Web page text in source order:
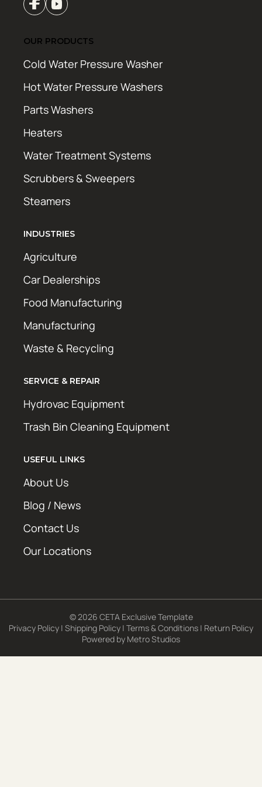
OUR PRODUCTS
Cold Water Pressure Washer
Hot Water Pressure Washers
Parts Washers
Heaters
Water Treatment Systems
Scrubbers & Sweepers
Steamers
INDUSTRIES
Agriculture
Car Dealerships
Food Manufacturing
Manufacturing
Waste & Recycling
SERVICE & REPAIR
Hydrovac Equipment
Trash Bin Cleaning Equipment
USEFUL LINKS
About Us
Blog / News
Contact Us
Our Locations
© 2026 CETA Exclusive Template
Privacy Policy | Shipping Policy | Terms & Conditions | Return Policy
Powered by Metro Studios